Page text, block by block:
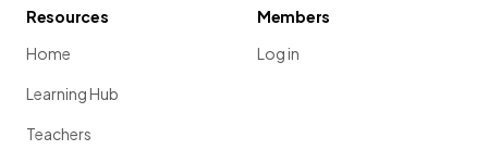
Resources
Home
Learning Hub
Teachers
Members
Log in